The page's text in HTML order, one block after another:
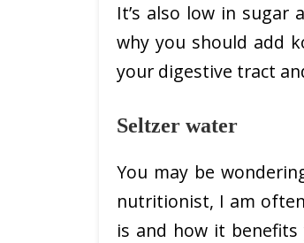
It’s also low in sugar
why you should add
your digestive tract
Seltzer water
You may be
nutritionist, I am
is and how it